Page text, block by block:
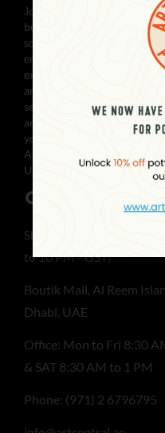
Join the creative
business in Abu Dhabi is
solutions and high-quality
empower you to explore
extensive library of
and fine art & photo
seasoned artist, our pottery
art material supplies, and
your artistic vision. With
Art Central is your one-
Unleash your creativity
CONTACT
Showroom Open
to 10 PM - GST)
Boutik Mall, Al Reem
Dhabi, UAE
Office: Mon to Fri 8:30
& SAT 8:30 AM to 1 PM
Phone: (971) 2 6796795